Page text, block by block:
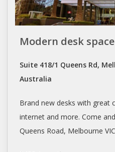
Modern desk
Suite 418/1 Queens Rd,
Australia
Brand new desks with great
internet and more. Come
Queens Road, Melbourne